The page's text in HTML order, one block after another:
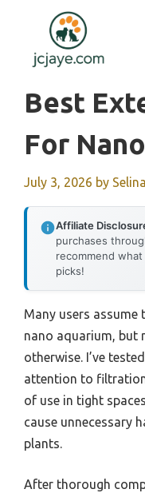
content
Best
For
July 3, 2026 by Selina
Affiliate
purchases
recommend
picks!
Many users
nano aquarium, but
otherwise. I’ve
attention to
of use in tight
cause unnecessary
plants.
After thorough